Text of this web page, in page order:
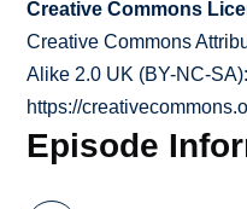
Creative Commons
Creative Commons
Alike 2.0 UK (BY-NC-
https://
Episode